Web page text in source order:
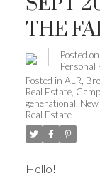
THE
Posted on
Personal
Posted in ALR
Real Estate,
generational
Real Estate
Hello!